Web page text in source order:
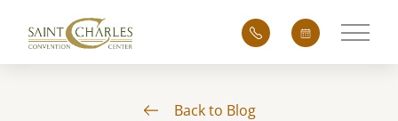
Main
Back to Blog